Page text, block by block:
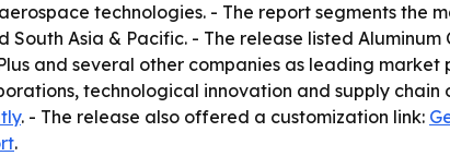
technologies. - The report segments the
Asia & Pacific. - The release listed
and several other companies as leading
technological innovation and supply
. - The release also offered a customization link:
.